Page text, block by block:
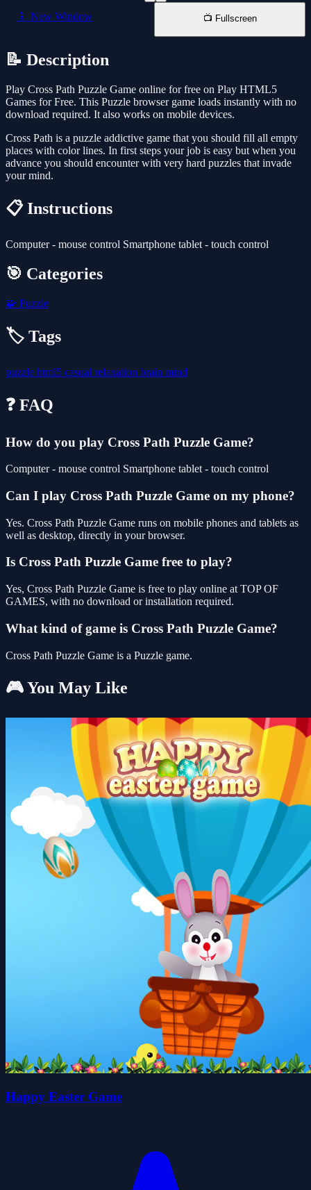
📱 New Window 📺 Fullscreen
📝 Description
Play Cross Path Puzzle Game online for free on Play HTML5
Games for Free. This Puzzle browser game loads instantly with no
download required. It also works on mobile devices.
Cross Path is a puzzle addictive game that you should fill all empty
places with color lines. In first steps your job is easy but when you
advance you should encounter with very hard puzzles that invade
your mind.
📋 Instructions
Computer - mouse control Smartphone tablet - touch control
🎯 Categories
🧩 Puzzle
🏷️ Tags
puzzle html5 casual relaxation brain mind
❓ FAQ
How do you play Cross Path Puzzle Game?
Computer - mouse control Smartphone tablet - touch control
Can I play Cross Path Puzzle Game on my phone?
Yes. Cross Path Puzzle Game runs on mobile phones and tablets as
well as desktop, directly in your browser.
Is Cross Path Puzzle Game free to play?
Yes, Cross Path Puzzle Game is free to play online at TOP OF
GAMES, with no download or installation required.
What kind of game is Cross Path Puzzle Game?
Cross Path Puzzle Game is a Puzzle game.
🎮 You May Like
Happy Easter Game